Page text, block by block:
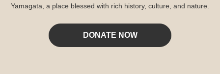
Yamagata, a place blessed with rich history, culture, and nature.
DONATE NOW